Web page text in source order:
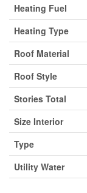
Heating Fuel
Heating Type
Roof Material
Roof Style
Stories Total
Size Interior
Type
Utility Water